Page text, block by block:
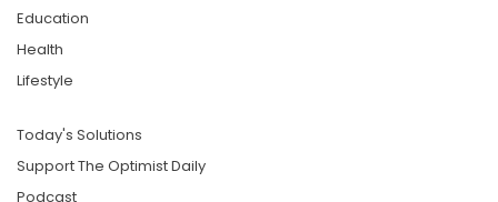
Education
Health
Lifestyle
Today's Solutions
Support The Optimist Daily
Podcast